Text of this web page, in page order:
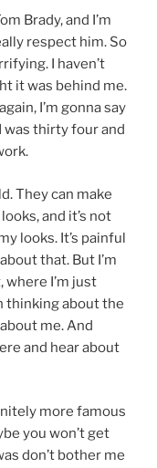
Brady, and I’m
respect him. So
I haven’t
it was behind me.
I’m gonna say
was thirty four and
They can make
and it’s not
looks. It’s painful
that. But I’m
I’m just
thinking about the
me. And
and hear about
more famous
you won’t get
don’t bother me